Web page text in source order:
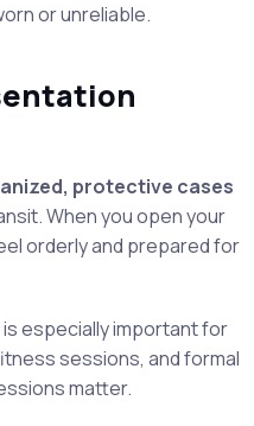
or unreliable.
protective cases
When you open your
orderly and prepared for
especially important for
sessions, and formal
matter.